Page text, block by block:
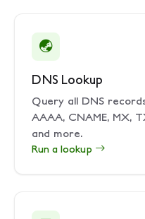
DNS Lookup
Query all DNS
AAAA, CNAME, MX,
and more.
Run a lookup